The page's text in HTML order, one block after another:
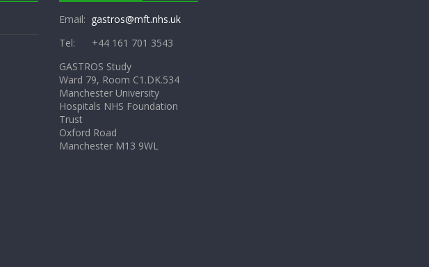
Email: gastros@mft.nhs.uk
Tel: +44 161 701 3543
GASTROS Study
Ward 79, Room C1.DK.534
Manchester University
Hospitals NHS Foundation
Trust
Oxford Road
Manchester M13 9WL